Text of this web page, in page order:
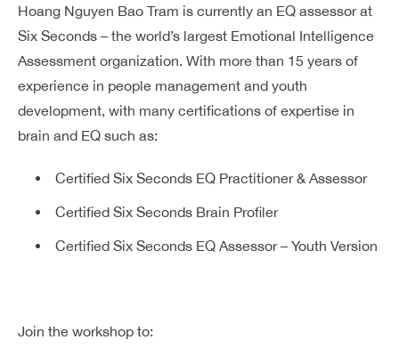
Hoang Nguyen Bao Tram is currently an EQ assessor at
Six Seconds – the world’s largest Emotional Intelligence
Assessment organization. With more than 15 years of
experience in people management and youth
development, with many certifications of expertise in
brain and EQ such as:
Certified Six Seconds EQ Practitioner & Assessor
Certified Six Seconds Brain Profiler
Certified Six Seconds EQ Assessor – Youth Version
Join the workshop to: